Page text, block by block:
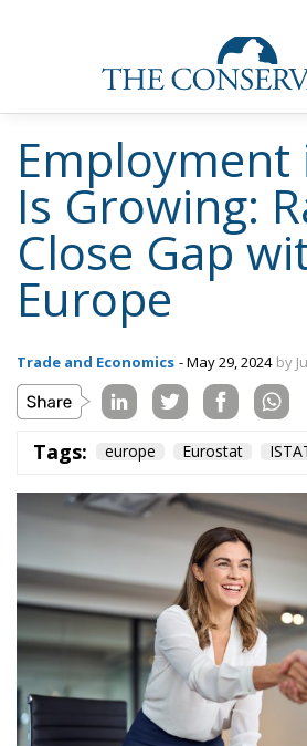
Employment
Is Growing:
Close Gap
Europe
Trade and Economics
Tags: europe Eurostat ISTAT